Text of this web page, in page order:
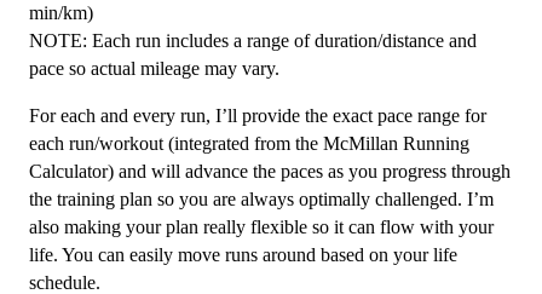
min/km)
NOTE: Each run includes a range of duration/distance and
pace so actual mileage may vary.
For each and every run, I’ll provide the exact pace range for
each run/workout (integrated from the McMillan Running
Calculator) and will advance the paces as you progress through
the training plan so you are always optimally challenged. I’m
also making your plan really flexible so it can flow with your
life. You can easily move runs around based on your life
schedule.